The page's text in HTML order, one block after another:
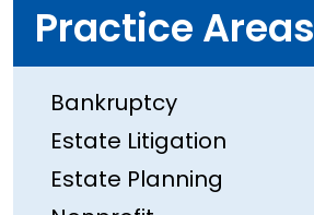
Practice Areas
Bankruptcy
Estate Litigation
Estate Planning